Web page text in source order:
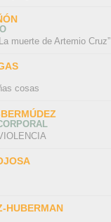
muerte de Artemio Cruz”
cosas
HUBERMAN